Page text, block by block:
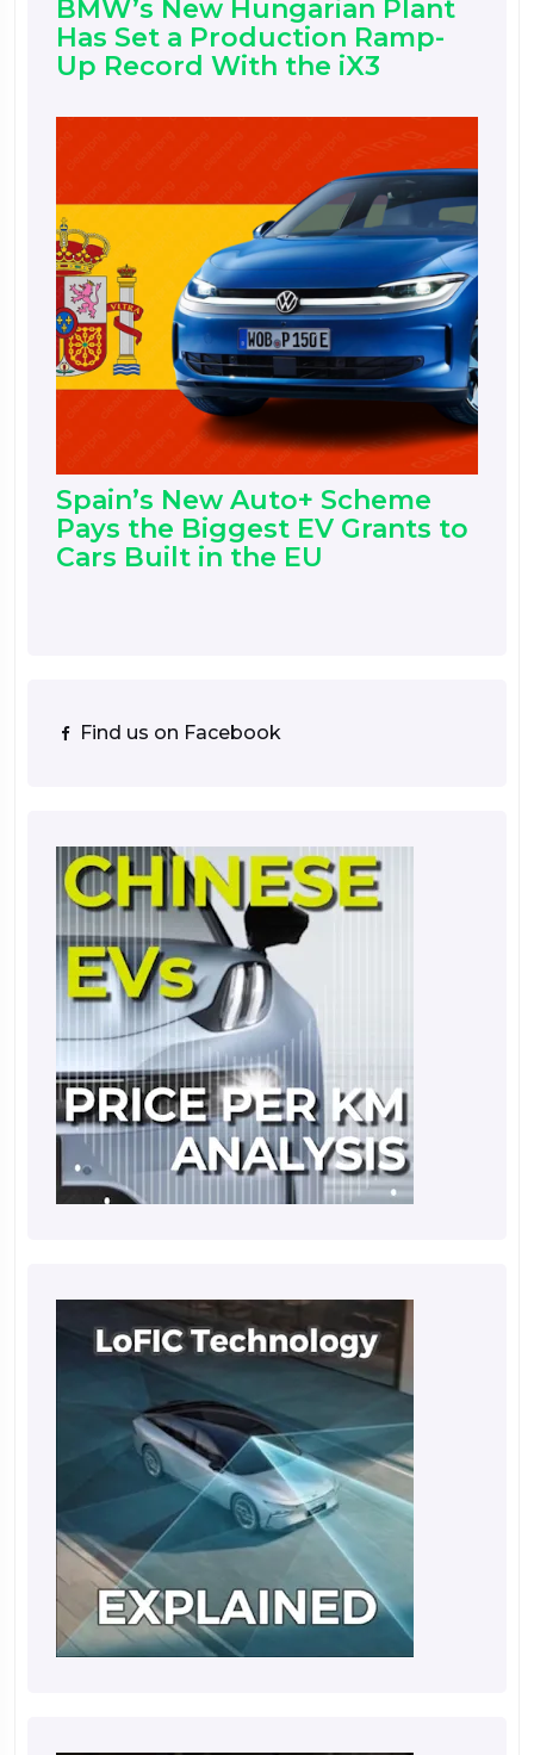
BMW’s New Hungarian Plant
Has Set a Production Ramp-
Up Record With the iX3
Spain’s New Auto+ Scheme
Pays the Biggest EV Grants to
Cars Built in the EU
Find us on Facebook